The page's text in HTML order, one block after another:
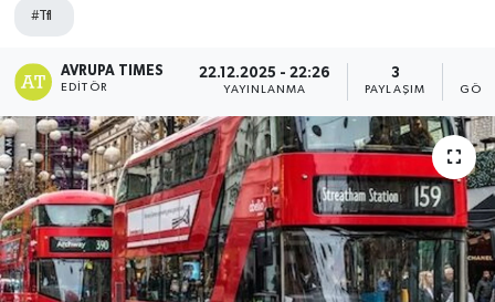
#Tfl
AVRUPA TIMES
EDITÖR
22.12.2025 - 22:26
YAYINLANMA
3
PAYLAŞIM